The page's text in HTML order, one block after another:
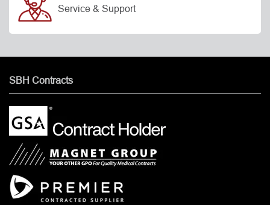
Service & Support
SBH Contracts